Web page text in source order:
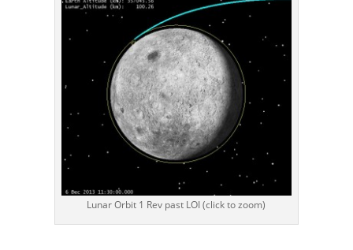
Lunar Orbit 1 Rev past LOI (click to zoom)